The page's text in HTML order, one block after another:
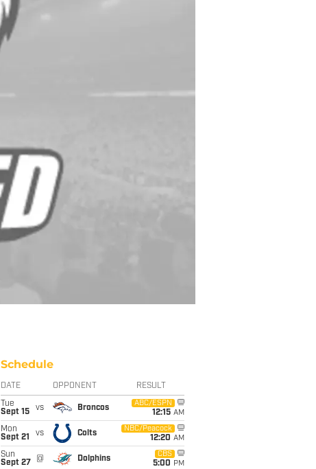
Schedule
DATE OPPONENT RESULT
Tue
Sept 15
vs Broncos
ABC/ESPN
12:15 AM
Mon
Sept 21
vs Colts
NBC/Peacock
12:20 AM
Sun
Sept 27
@ Dolphins
CBS
5:00 PM